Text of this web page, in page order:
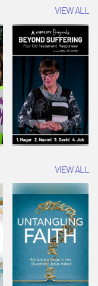
Session 3: The
Widow's
Offering |
Vacation Bible
School:
Snowball
Mountain
Challenge
VIEW ALL
VIEW ALL